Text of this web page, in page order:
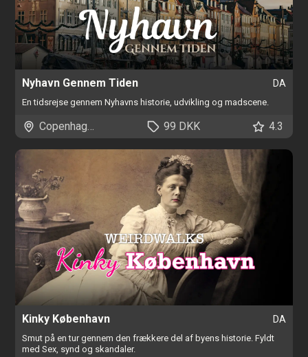
Nyhavn Gennem Tiden DA
En tidsrejse gennem Nyhavns historie, udvikling og madscene.
Copenhagen 99 DKK 4.3
Kinky København DA
Smut på en tur gennem den frækkere del af byens historie. Fyldt
med Sex, synd og skandaler.